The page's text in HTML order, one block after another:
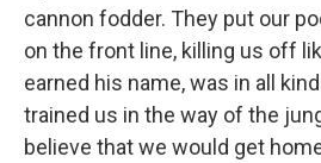
cannon fodder. They put our
on the front line, killing us off
earned his name, was in all
trained us in the way of the
believe that we would get